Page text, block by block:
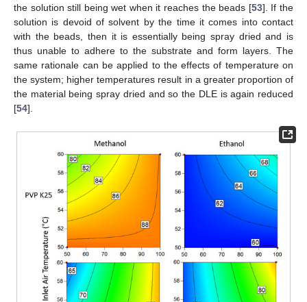
the solution still being wet when it reaches the beads [53]. If the
solution is devoid of solvent by the time it comes into contact
with the beads, then it is essentially being spray dried and is
thus unable to adhere to the substrate and form layers. The
same rationale can be applied to the effects of temperature on
the system; higher temperatures result in a greater proportion of
the material being spray dried and so the DLE is again reduced
[54].